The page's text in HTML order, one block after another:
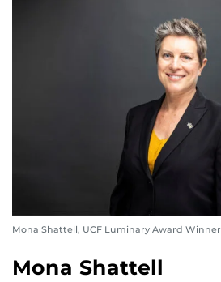
Mona Shattell, UCF Luminary Award Winner
Mona Shattell